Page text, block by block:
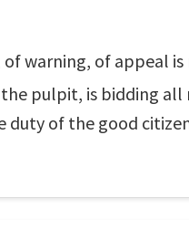
warning, of appeal
pulpit, is bidding
duty of the good